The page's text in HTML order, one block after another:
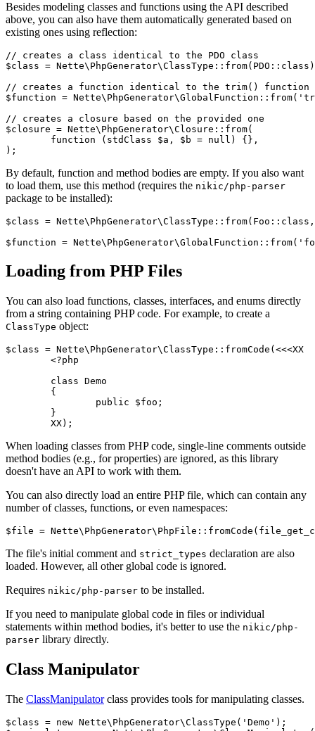
Besides modeling classes and functions using the API described
above, you can also have them automatically generated based on
existing ones using reflection:
// creates a class identical to the PDO class
$class =
// creates a function identical to the trim() function
$function =
// creates a closure based on the provided one
$closure = Nette\PhpGenerator\Closure::from(
By default, function and method bodies are empty. If you also want
to load them, use this method (requires the nikic/php-parser
package to be installed):
$class =
Loading from PHP Files
You can also load functions, classes, interfaces, and enums directly
from a string containing PHP code. For example, to create a
ClassType object:
$class = Nette\PhpGenerator\ClassType::fromCode(<<<XX
When loading classes from PHP code, single-line comments outside
method bodies (e.g., for properties) are ignored, as this library
doesn't have an API to work with them.
You can also directly load an entire PHP file, which can contain any
number of classes, functions, or even namespaces:
The file's initial comment and strict_types declaration are also
loaded. However, all other global code is ignored.
Requires nikic/php-parser to be installed.
If you need to manipulate global code in files or individual
statements within method bodies, it's better to use the nikic/php-
parser library directly.
Class Manipulator
The ClassManipulatorclass provides tools for manipulating classes.
$class = new Nette\PhpGenerator\ClassType('Demo');